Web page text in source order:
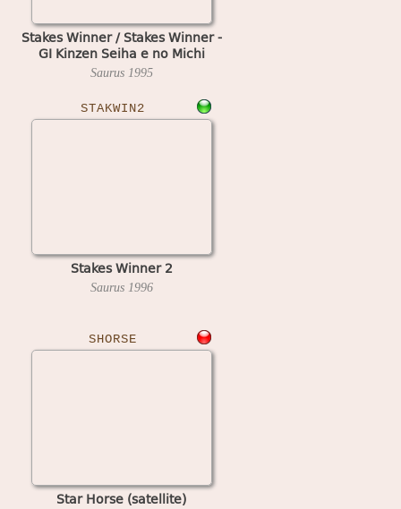
Stakes Winner / Stakes Winner -
GI Kinzen Seiha e no Michi
Saurus 1995
STAKWIN2
Stakes Winner 2
Saurus 1996
SHORSE
Star Horse (satellite)